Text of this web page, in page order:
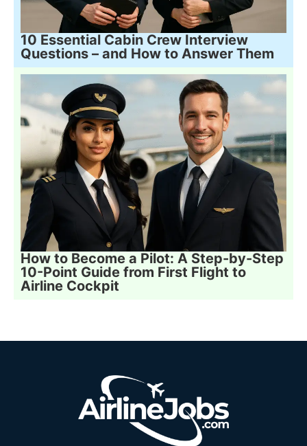
10 Essential Cabin Crew Interview
Questions – and How to Answer Them
How to Become a Pilot: A Step-by-Step
10-Point Guide from First Flight to
Airline Cockpit